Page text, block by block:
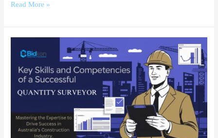
Read More »
Skills
and
Competencies
Successful
Quantity
Surveyor